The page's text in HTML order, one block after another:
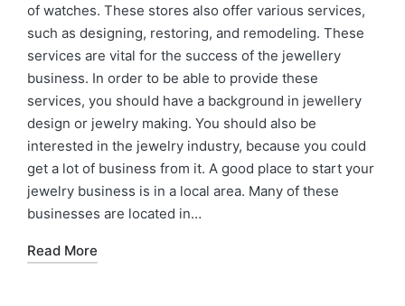
of watches. These stores also offer various services,
such as designing, restoring, and remodeling. These
services are vital for the success of the jewellery
business. In order to be able to provide these
services, you should have a background in jewellery
design or jewelry making. You should also be
interested in the jewelry industry, because you could
get a lot of business from it. A good place to start your
jewelry business is in a local area. Many of these
businesses are located in…
Read More